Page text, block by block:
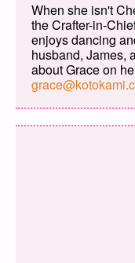
When she isn't
the Crafter-in-
enjoys dancing
husband, James,
about Grace on